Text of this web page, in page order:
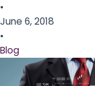
•
June 6, 2018
•
Blog